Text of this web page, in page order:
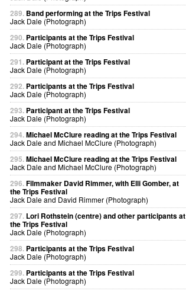
289. Band performing at the Trips Festival
Jack Dale (Photograph)
290. Participants at the Trips Festival
Jack Dale (Photograph)
291. Participant at the Trips Festival
Jack Dale (Photograph)
292. Participants at the Trips Festival
Jack Dale (Photograph)
293. Participant at the Trips Festival
Jack Dale (Photograph)
294.Michael McClure reading at the Trips Festival
Jack Dale and Michael McClure (Photograph)
295.Michael McClure reading at the Trips Festival
Jack Dale and Michael McClure (Photograph)
296.Filmmaker David Rimmer, with Elli Gomber, at
the Trips Festival
Jack Dale and David Rimmer (Photograph)
297. Lori Rothstein (centre) and other participants at
the Trips Festival
Jack Dale (Photograph)
298. Participants at the Trips Festival
Jack Dale (Photograph)
299. Participants at the Trips Festival
Jack Dale (Photograph)